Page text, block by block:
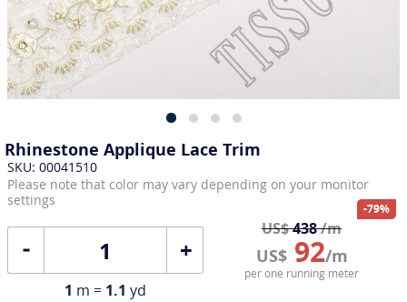
Rhinestone Applique Lace Trim
SKU: 00041510
Please note that color may vary depending on your monitor
settings
+
US$438/m
US$92/m
-79%
per one running meter
1 m = 1.1 yd